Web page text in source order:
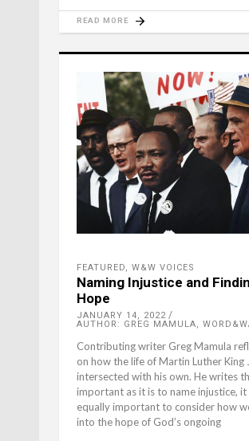
READ MORE
FEATURED, W&W VOICES
Naming Injustice and
Hope
JANUARY 14, 2022
AUTHOR: GREG MAMULA,
Contributing writer Greg Mamula
on how the life of Martin Luther King
intersected with his own. He writes
important as it is to name injustice, it
equally important to consider how
into the hope of God’s ongoing